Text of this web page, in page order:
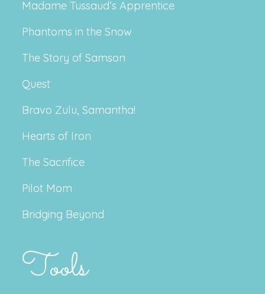
Madame Tussaud’s Apprentice
Phantoms in the Snow
The Story of Samson
Quest
Bravo Zulu, Samantha!
Hearts of Iron
The Sacrifice
Pilot Mom
Bridging Beyond
Tools